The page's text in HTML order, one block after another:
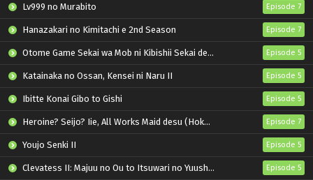
Lv999 no Murabito Episode 7
Hanazakari no Kimitachi e 2nd Season Episode 7
Otome Game Sekai wa Mob ni Kibishii Sekai desu 2 Episode 5
Katainaka no Ossan, Kensei ni Naru II Episode 5
Ibitte Konai Gibo to Gishi Episode 5
Heroine? Seijo? Iie, All Works Maid desu (Hokori)! Episode 7
Youjo Senki II Episode 5
Clevatess II: Majuu no Ou to Itsuwari no Yuusha Denshou Episode 5